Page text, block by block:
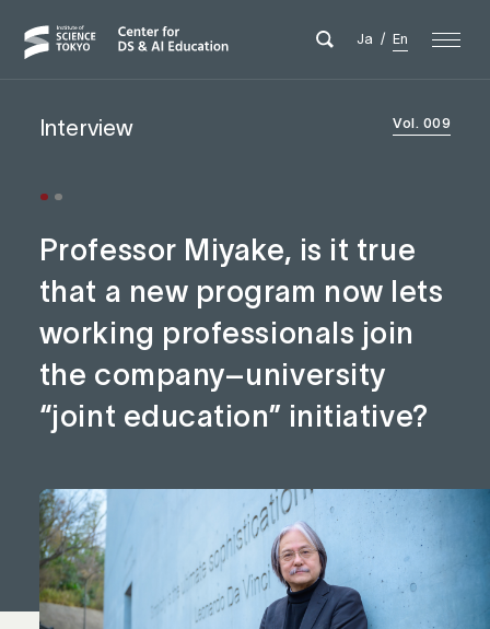
Ja / En
Interview Vol. 009
Professor Miyake, is it true
that a new program now lets
working professionals join
the company–university
“joint education” initiative?